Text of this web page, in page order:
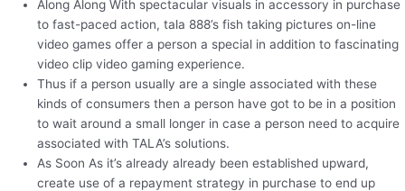
Along Along With spectacular visuals in accessory in purchase
to fast-paced action, tala 888’s fish taking pictures on-line
video games offer a person a special in addition to fascinating
video clip video gaming experience.
Thus if a person usually are a single associated with these
kinds of consumers then a person have got to be in a position
to wait around a small longer in case a person need to acquire
associated with TALA’s solutions.
As Soon As it’s already already been established upward,
create use of a repayment strategy in purchase to end up